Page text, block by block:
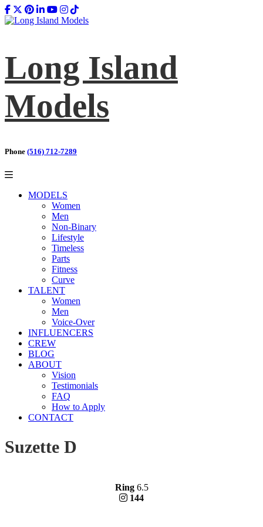
Long Island
Models
Phone (516) 712-7289
MODELS
Women
Men
Non-Binary
Lifestyle
Timeless
Parts
Fitness
Curve
TALENT
Women
Men
Voice-Over
INFLUENCERS
CREW
BLOG
ABOUT
Vision
Testimonials
FAQ
How to Apply
CONTACT
Suzette D
Ring 6.5
144